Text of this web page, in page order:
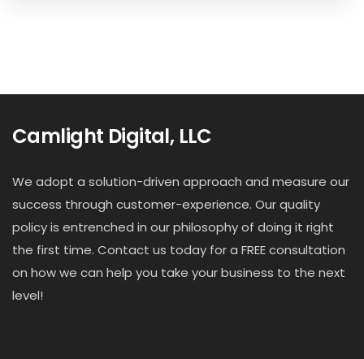
Camlight Digital, LLC
We adopt a solution-driven approach and measure our
success through customer-experience. Our quality
policy is entrenched in our philosophy of doing it right
the first time. Contact us today for a FREE consultation
on how we can help you take your business to the next
level!